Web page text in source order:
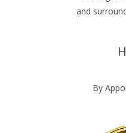
and
By